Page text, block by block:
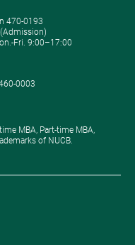
470-0193
Fri. 9:00–17:00
0003
MBA, Part-time MBA,
of NUCB.